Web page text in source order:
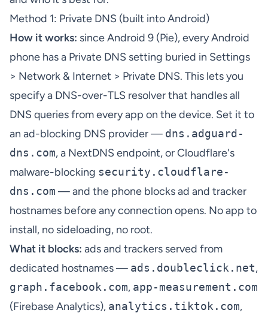
Method 1: Private DNS (built into Android)
How it works: since Android 9 (Pie), every Android
phone has a Private DNS setting buried in Settings
> Network & Internet > Private DNS. This lets you
specify a DNS-over-TLS resolver that handles all
DNS queries from every app on the device. Set it to
an ad-blocking DNS provider — dns.adguard-
dns.com, a NextDNS endpoint, or Cloudflare's
malware-blocking security.cloudflare-
dns.com — and the phone blocks ad and tracker
hostnames before any connection opens. No app to
install, no sideloading, no root.
What it blocks: ads and trackers served from
dedicated hostnames — ads.doubleclick.net,
graph.facebook.com, app-measurement.com
(Firebase Analytics), analytics.tiktok.com,